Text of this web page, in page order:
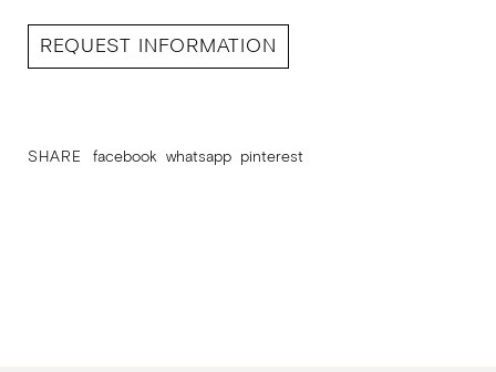
REQUEST INFORMATION
SHARE facebook whatsapp pinterest